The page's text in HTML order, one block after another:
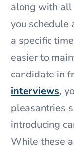
along with all
you schedule
a specific
easier to
candidate in
interviews,
pleasantries
introducing
While these